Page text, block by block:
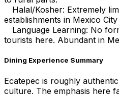
Halal/Kosher: Extremely
establishments in Mexico
Language Learning: No
tourists here. Abundant in
Dining Experience Summary
Ecatepec is roughly
culture. The emphasis here